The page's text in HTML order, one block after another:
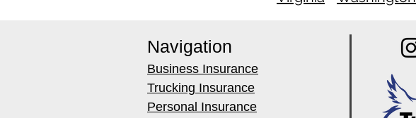
Navigation
Business Insurance
Trucking Insurance
Personal Insurance